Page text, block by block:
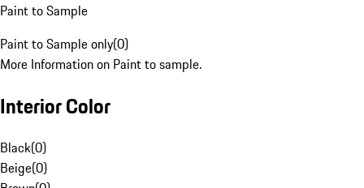
Paint to Sample
Paint to Sample only(0)
More Information on Paint to sample.
Interior Color
Black(0)
Beige(0)